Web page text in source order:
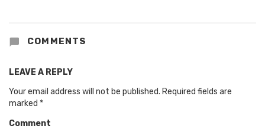
COMMENTS
LEAVE A REPLY
Your email address will not be published. Required fields are
marked *
Comment